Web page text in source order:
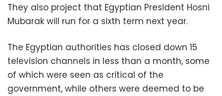
They also project that Egyptian President Hosni
Mubarak will run for a sixth term next year.
The Egyptian authorities has closed down 15
television channels in less than a month, some
of which were seen as critical of the
government, while others were deemed to be